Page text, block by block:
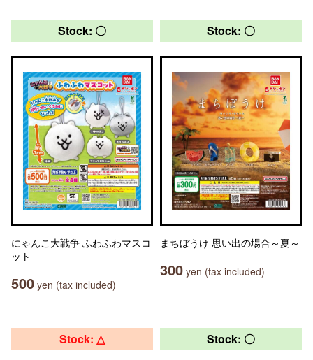
Stock: 〇
にゃんこ大戦争 ふわふわマスコ
ット
500 yen (tax included)
Stock: 〇
まちぼうけ 思い出の場合～夏～
300 yen (tax included)
Stock: △ Stock: 〇